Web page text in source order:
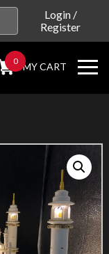
Login/
Register
0 MY CART